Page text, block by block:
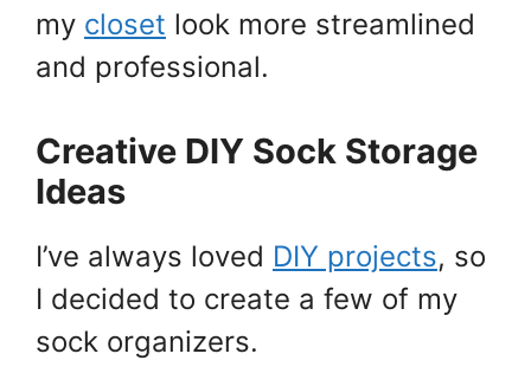
my closet look more streamlined
and professional.
Creative DIY Sock Storage
Ideas
I’ve always loved DIY projects, so
I decided to create a few of my
sock organizers.